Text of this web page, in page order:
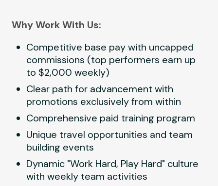
Why Work With Us:
Competitive base pay with uncapped
commissions (top performers earn up
to $2,000 weekly)
Clear path for advancement with
promotions exclusively from within
Comprehensive paid training program
Unique travel opportunities and team
building events
Dynamic "Work Hard, Play Hard" culture
with weekly team activities